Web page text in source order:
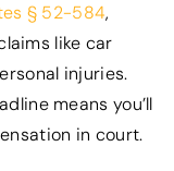
§ 52-584,
like car
injuries.
means you’ll
in court.